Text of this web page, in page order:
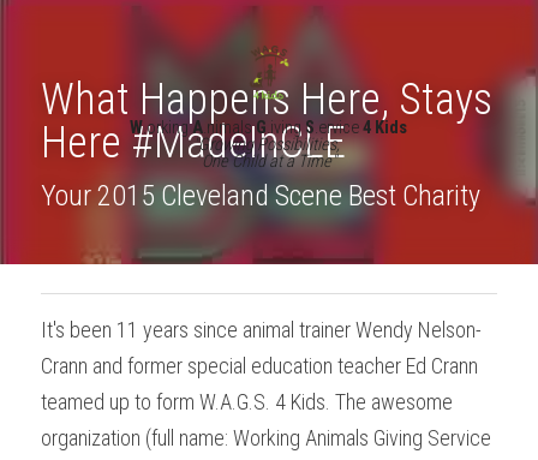
W.orking A.nimals G.iving S.ervice 4 Kids
"Growing Possibilities,
One Child at a Time"
What Happens Here, Stays
Here #MadeInCLE
Your 2015 Cleveland Scene Best Charity
It's been 11 years since animal trainer Wendy Nelson-
Crann and former special education teacher Ed Crann
teamed up to form W.A.G.S. 4 Kids. The awesome
organization (full name: Working Animals Giving Service